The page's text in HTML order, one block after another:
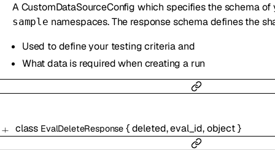
A CustomDataSourceConfig which specifies the schema
sample namespaces. The response schema defines the
Used to define your testing criteria and
What data is required when creating a run
class EvalDeleteResponse { deleted,eval_id,object}